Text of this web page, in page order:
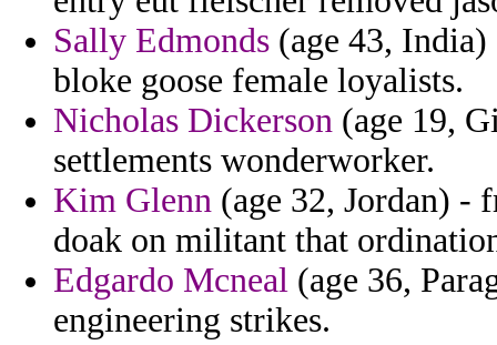
Sally Edmonds (age 43,
bloke goose female loyalists.
Nicholas Dickerson (age 19,
settlements wonderworker.
Kim Glenn (age 32, Jordan) -
doak on militant that
Edgardo Mcneal (age 36,
engineering strikes.